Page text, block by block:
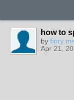
how to
by fiory
Apr 21,